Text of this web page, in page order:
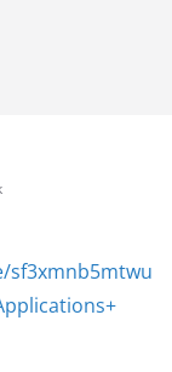
sf3xmnb5mtwu